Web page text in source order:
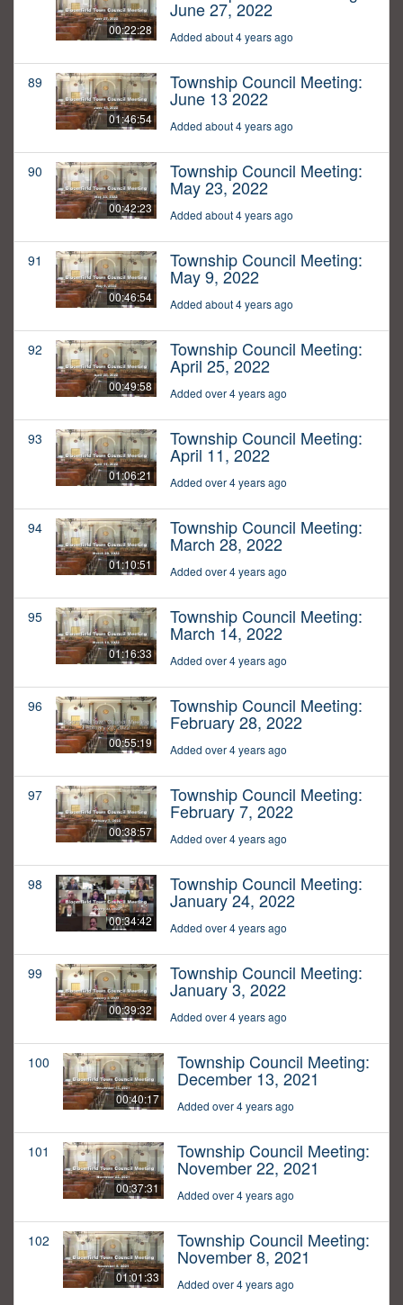
00:22:28
June 27, 2022
Added about 4 years ago
89
01:46:54
Township Council Meeting:
June 13 2022
Added about 4 years ago
90
00:42:23
Township Council Meeting:
May 23, 2022
Added about 4 years ago
91
00:46:54
Township Council Meeting:
May 9, 2022
Added about 4 years ago
92
00:49:58
Township Council Meeting:
April 25, 2022
Added over 4 years ago
93
01:06:21
Township Council Meeting:
April 11, 2022
Added over 4 years ago
94
01:10:51
Township Council Meeting:
March 28, 2022
Added over 4 years ago
95
01:16:33
Township Council Meeting:
March 14, 2022
Added over 4 years ago
96
00:55:19
Township Council Meeting:
February 28, 2022
Added over 4 years ago
97
00:38:57
Township Council Meeting:
February 7, 2022
Added over 4 years ago
98
00:34:42
Township Council Meeting:
January 24, 2022
Added over 4 years ago
99
00:39:32
Township Council Meeting:
January 3, 2022
Added over 4 years ago
100
00:40:17
Township Council Meeting:
December 13, 2021
Added over 4 years ago
101
00:37:31
Township Council Meeting:
November 22, 2021
Added over 4 years ago
102
01:01:33
Township Council Meeting:
November 8, 2021
Added over 4 years ago